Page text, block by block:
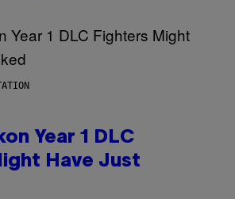
Year 1 DLC
Have Just